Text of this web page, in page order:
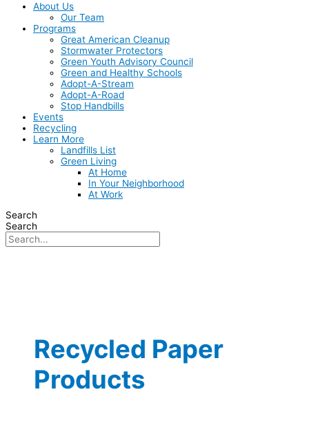
About Us
Our Team
Programs
Great American Cleanup
Stormwater Protectors
Green Youth Advisory Council
Green and Healthy Schools
Adopt-A-Stream
Adopt-A-Road
Stop Handbills
Events
Recycling
Learn More
Landfills List
Green Living
At Home
In Your Neighborhood
At Work
Search
Search
Recycled Paper
Products